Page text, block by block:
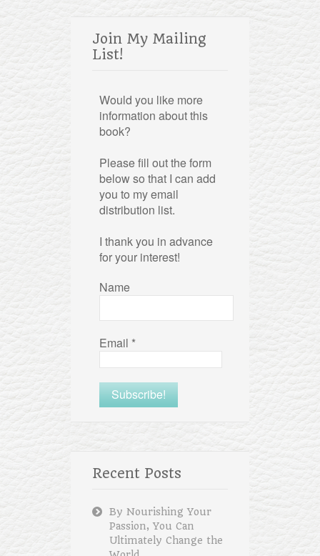
Join My Mailing
List!
Would you like more
information about this
book?
Please fill out the form
below so that I can add
you to my email
distribution list.
I thank you in advance
for your interest!
Name
Email *
Recent Posts
By Nourishing Your
Passion, You Can
Ultimately Change the